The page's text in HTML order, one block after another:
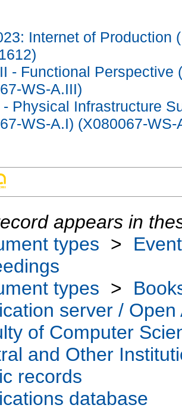
Internet of Production
- Functional Perspective
WS-A.III)
Physical Infrastructure
WS-A.I) (X080067-WS-
appears in
types >
types >
server / Open
of Computer
and Other
records
database